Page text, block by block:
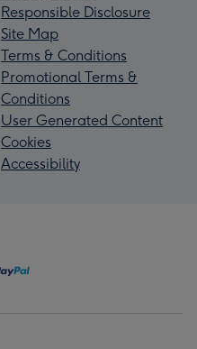
Responsible Disclosure
Site Map
Terms & Conditions
Promotional Terms &
Conditions
User Generated Content
Cookies
Accessibility